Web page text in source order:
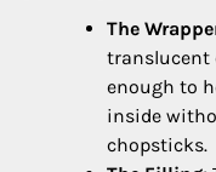
The
translucent
enough to
inside
chopsticks.